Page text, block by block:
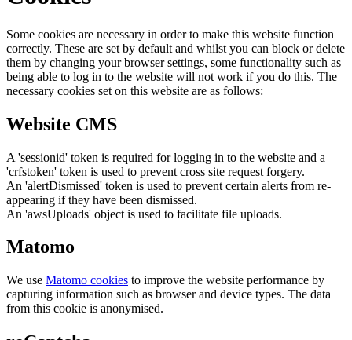
Some cookies are necessary in order to make this website function
correctly. These are set by default and whilst you can block or delete
them by changing your browser settings, some functionality such as
being able to log in to the website will not work if you do this. The
necessary cookies set on this website are as follows:
Website CMS
A 'sessionid' token is required for logging in to the website and a
'crfstoken' token is used to prevent cross site request forgery.
An 'alertDismissed' token is used to prevent certain alerts from re-
appearing if they have been dismissed.
An 'awsUploads' object is used to facilitate file uploads.
Matomo
We use Matomo cookies to improve the website performance by
capturing information such as browser and device types. The data
from this cookie is anonymised.